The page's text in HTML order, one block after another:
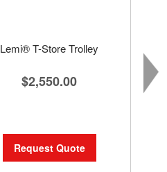
Lemi® T-Store Trolley
$2,550.00
Request Quote